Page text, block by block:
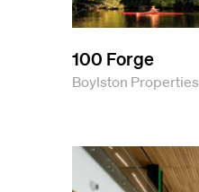
100 Forge
Boylston Properties